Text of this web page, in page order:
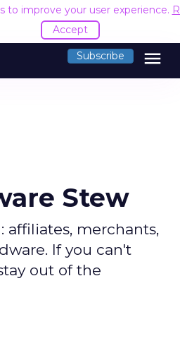
to improve your user experience.
Accept
Subscribe menu
Stew
affiliates, merchants,
If you can't
out of the